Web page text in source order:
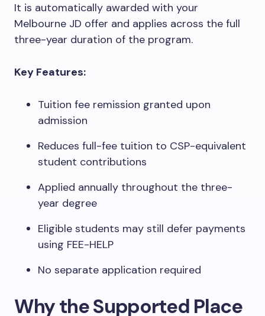
It is automatically awarded with your
Melbourne JD offer and applies across the full
three-year duration of the program.
Key Features:
Tuition fee remission granted upon
admission
Reduces full-fee tuition to CSP-equivalent
student contributions
Applied annually throughout the three-
year degree
Eligible students may still defer payments
using FEE-HELP
No separate application required
Why the Supported Place